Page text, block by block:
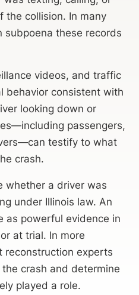
the collision. In many
subpoena these records
videos, and traffic
behavior consistent with
looking down or
passengers,
testify to what
crash.
whether a driver was
under Illinois law. An
as powerful evidence in
at trial. In more
reconstruction experts
crash and determine
played a role.